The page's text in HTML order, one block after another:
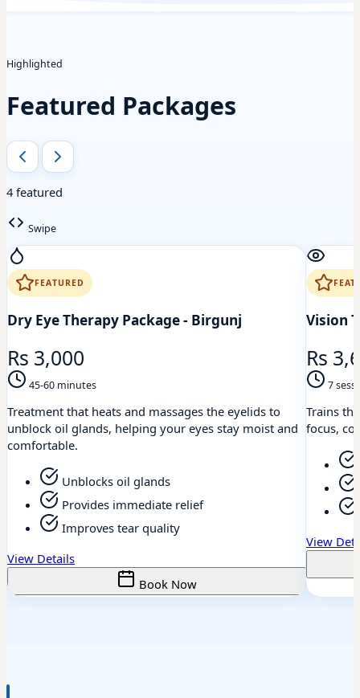
Highlighted
Featured Packages
4 featured
Swipe
FEATURED
Dry Eye Therapy Package - Birgunj
Rs 3,000
45-60 minutes
Treatment that heats and massages the eyelids to
unblock oil glands, helping your eyes stay moist and
comfortable.
Unblocks oil glands
Provides immediate relief
Improves tear quality
View Details
Book Now
Vision
Rs
7
Trains
focus,
View